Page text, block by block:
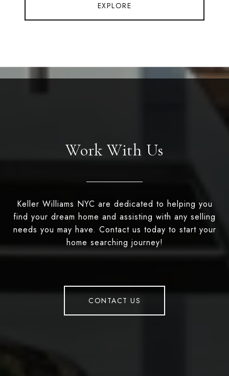
EXPLORE
Work With Us
Keller Williams NYC are dedicated to helping you
find your dream home and assisting with any selling
needs you may have. Contact us today to start your
home searching journey!
CONTACT US